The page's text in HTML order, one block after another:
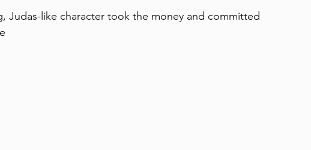
Judas-like character took the money and committed